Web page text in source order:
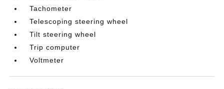
Tachometer
Telescoping steering wheel
Tilt steering wheel
Trip computer
Voltmeter